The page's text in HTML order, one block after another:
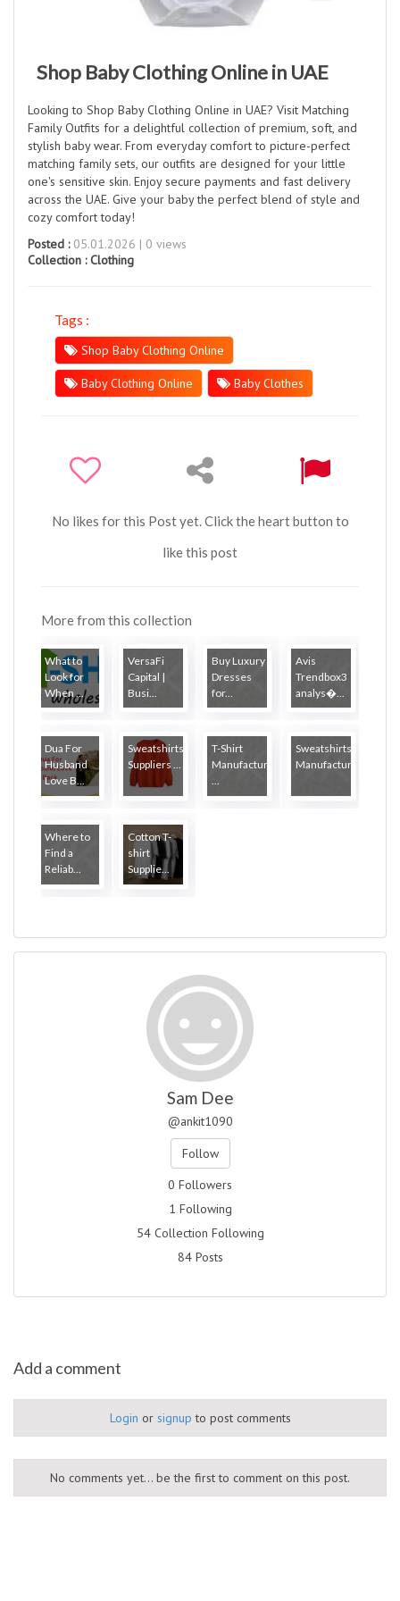
Shop Baby Clothing Online in UAE
Looking to Shop Baby Clothing Online in UAE? Visit Matching
Family Outfits for a delightful collection of premium, soft, and
stylish baby wear. From everyday comfort to picture-perfect
matching family sets, our outfits are designed for your little
one's sensitive skin. Enjoy secure payments and fast delivery
across the UAE. Give your baby the perfect blend of style and
cozy comfort today!
Posted :05.01.2026 | 0 views
Collection :Clothing
Tags :
Shop Baby Clothing Online
Baby Clothing Online Baby Clothes
No likes for this Post yet. Click the heart button to
like this post
More from this collection
What to
Look for
When ...
VersaFi
Capital |
Busi...
Buy Luxury
Dresses
for...
Avis
Trendbox3
analys�...
Dua For
Husband
Love B...
Sweatshirts
Suppliers ...
T-Shirt
Manufacturers
...
Sweatshirts
Manufactur...
Where to
Find a
Reliab...
Cotton T-
shirt
Supplie...
Sam Dee
@ankit1090
Follow
0 Followers
1 Following
54 Collection Following
84 Posts
Add a comment
Login or signup to post comments
No comments yet... be the first to comment on this post.